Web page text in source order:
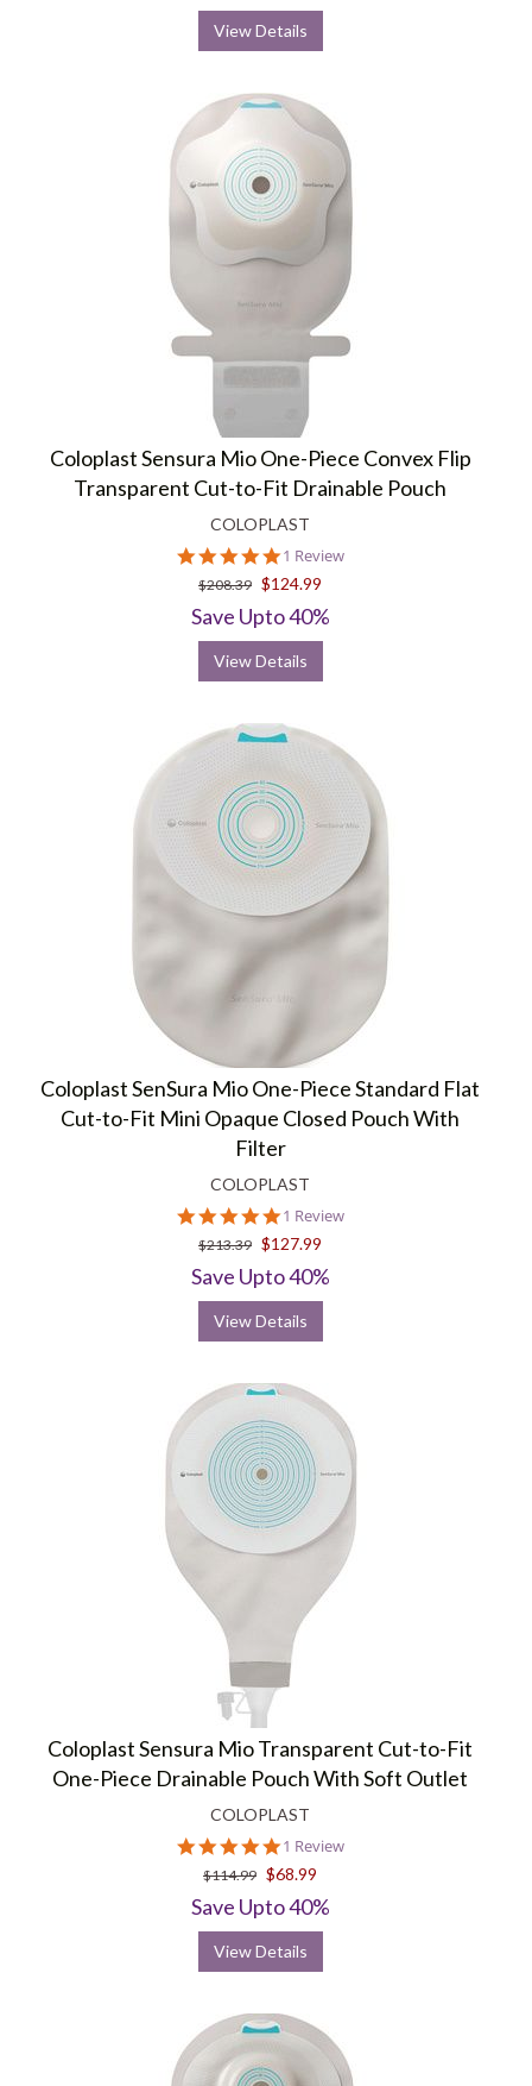
View Details
Coloplast Sensura Mio One-Piece Convex Flip
Transparent Cut-to-Fit Drainable Pouch
COLOPLAST
5.0
star
rating
1 Review
$208.39 $124.99
Save Upto 40%
View Details
Coloplast SenSura Mio One-Piece Standard Flat
Cut-to-Fit Mini Opaque Closed Pouch With
Filter
COLOPLAST
5.0
star
rating
1 Review
$213.39 $127.99
Save Upto 40%
View Details
Coloplast Sensura Mio Transparent Cut-to-Fit
One-Piece Drainable Pouch With Soft Outlet
COLOPLAST
5.0
star
rating
1 Review
$114.99 $68.99
Save Upto 40%
View Details